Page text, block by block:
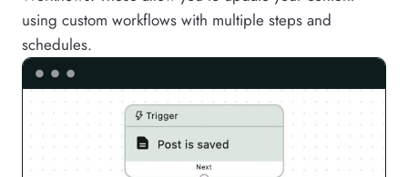
using custom workflows with multiple steps and
schedules.